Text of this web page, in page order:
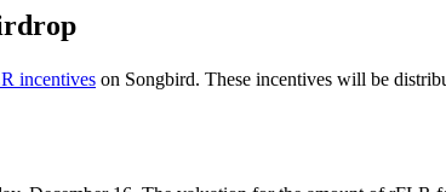
incentives on Songbird. These incentives will be